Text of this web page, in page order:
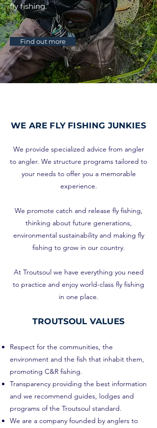
WE ARE FLY FISHING JUNKIES
We provide specialized advice from angler
to angler. We structure programs tailored to
your needs to offer you a memorable
experience.
We promote catch and release fly fishing,
thinking about future generations,
environmental sustainability and making fly
fishing to grow in our country.
At Troutsoul we have everything you need
to practice and enjoy world-class fly fishing
in one place.
fly fishing.
Find out more
TROUTSOUL VALUES
Respect for the communities, the
environment and the fish that inhabit them,
promoting C&R fishing.
Transparency providing the best information
and we recommend guides, lodges and
programs of the Troutsoul standard.
We are a company founded by anglers to